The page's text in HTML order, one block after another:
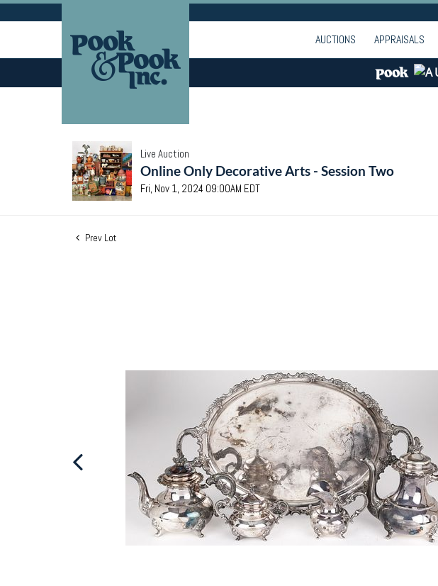
AUCTIONS APPRAISALS
Live Auction
Online Only Decorative Arts - Session Two
Fri, Nov 1, 2024 09:00AM EDT
Prev Lot